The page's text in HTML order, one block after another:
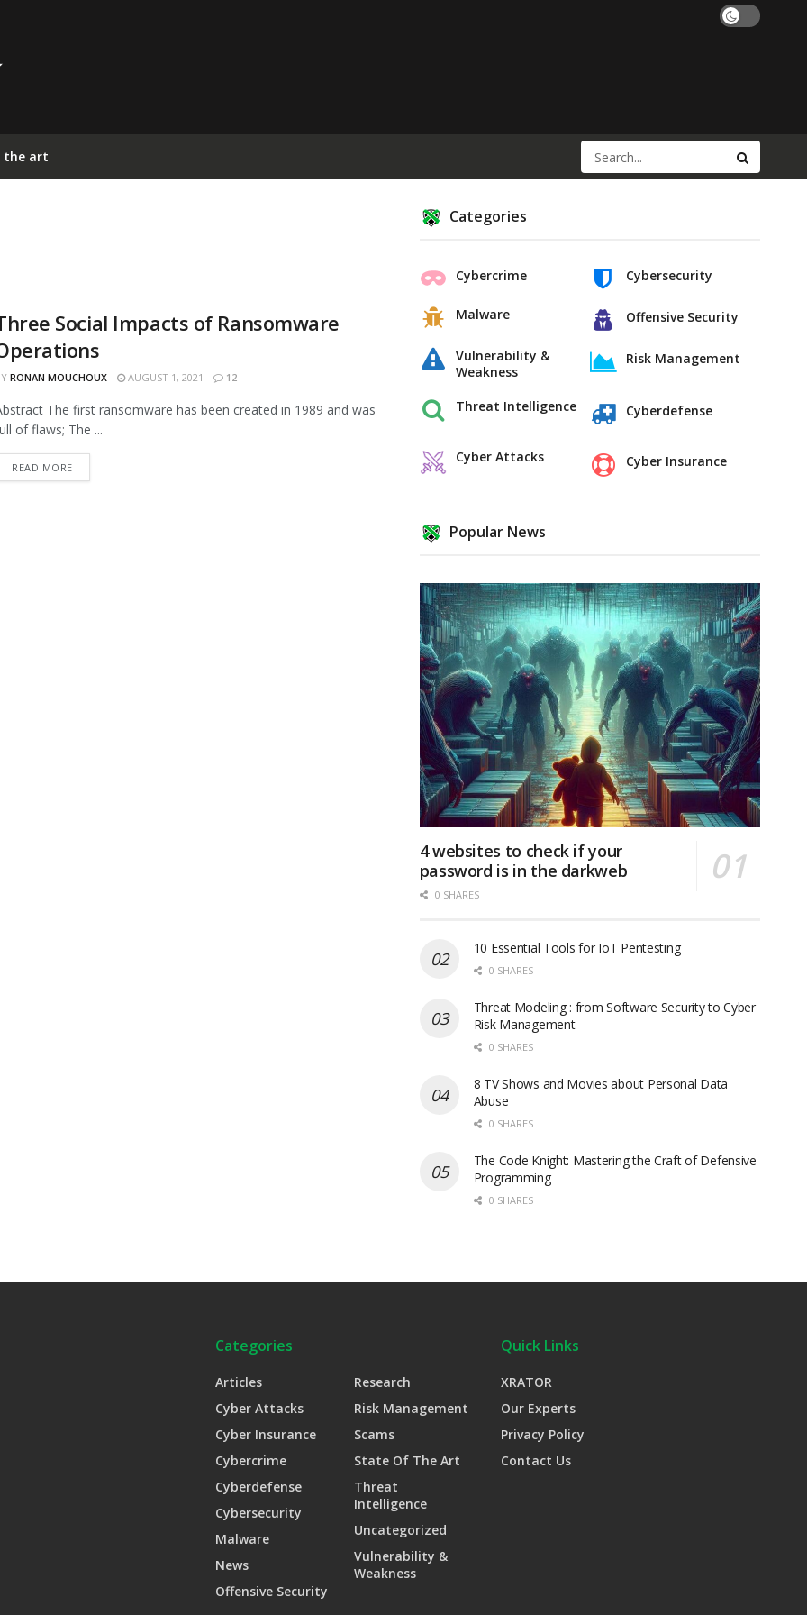
the art
Social Impacts of Ransomware
RONAN MOUCHOUX AUGUST 1, 2021 12
The first ransomware has been created in 1989 and was
of flaws; The ...
READ MORE
Categories
Cybercrime
Malware
Vulnerability &
Weakness
Threat Intelligence
Cyber Attacks
Cybersecurity
Offensive Security
Risk Management
Cyberdefense
Cyber Insurance
Popular News
4 websites to check if your
password is in the darkweb
0 SHARES
10 Essential Tools for IoT Pentesting
0 SHARES
Threat Modeling : from Software Security to Cyber
Risk Management
0 SHARES
8 TV Shows and Movies about Personal Data
Abuse
0 SHARES
The Code Knight: Mastering the Craft of Defensive
Programming
0 SHARES
Categories
Articles
Cyber Attacks
Cyber Insurance
Cybercrime
Cyberdefense
Cybersecurity
Malware
News
Offensive Security
Research
Risk Management
Scams
State Of The Art
Threat
Intelligence
Uncategorized
Vulnerability &
Weakness
Quick Links
XRATOR
Our Experts
Privacy Policy
Contact Us